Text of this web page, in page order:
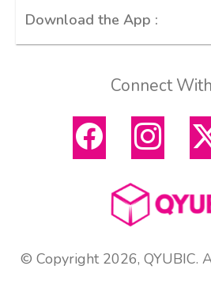
Download the App :
Connect
© Copyright 2026, QYUBIC.